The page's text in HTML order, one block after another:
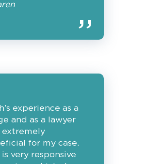
experience as a
and as a lawyer
extremely
for my case.
is very responsive